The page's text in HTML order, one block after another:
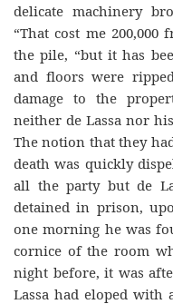
delicate machinery
“That cost me 200,000
the pile, “but it has
and floors were
damage to the
neither de Lassa nor
The notion that they
death was quickly
all the party but de
detained in prison,
one morning he was
cornice of the room
night before, it was
Lassa had eloped